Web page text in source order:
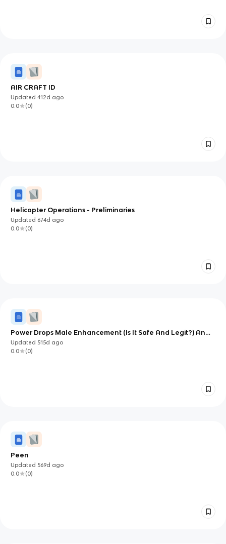
Methyl On One Of The Carbon Gets Shifted Onto One Of
The Other Carbons Front:Diol Cleavage Back: Hio4 Cleaves
Diol Into Two Ketones
AIR CRAFT ID
Updated412d ago
0.0
(0)
Helicopter Operations - Preliminaries
Updated 674d ago
0.0
(0)
Power Drops Male Enhancement (Is It Safe And Legit?) An
Honest Customer 2025 Review!
Updated 515d ago
0.0
(0)
Peen
Updated 569d ago
0.0
(0)